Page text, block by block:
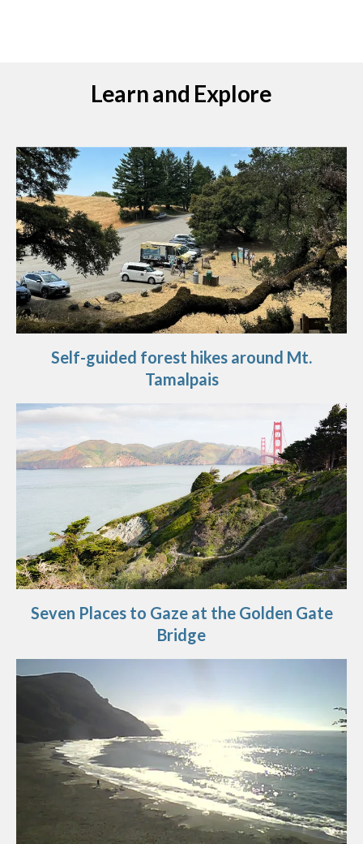
Learn and Explore
Self-guided forest hikes around Mt.
Tamalpais
Seven Places to Gaze at the Golden Gate
Bridge